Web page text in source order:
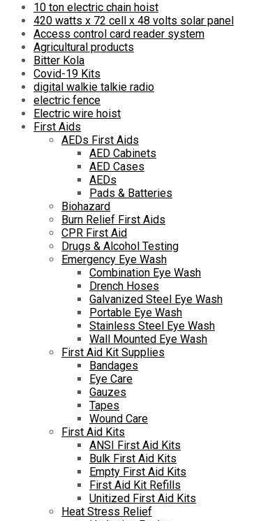
10 ton electric chain hoist
420 watts x 72 cell x 48 volts solar panel
Access control card reader system
Agricultural products
Bitter Kola
Covid-19 Kits
digital walkie talkie radio
electric fence
Electric wire hoist
First Aids
AEDs First Aids
AED Cabinets
AED Cases
AEDs
Pads & Batteries
Biohazard
Burn Relief First Aids
CPR First Aid
Drugs & Alcohol Testing
Emergency Eye Wash
Combination Eye Wash
Drench Hoses
Galvanized Steel Eye Wash
Portable Eye Wash
Stainless Steel Eye Wash
Wall Mounted Eye Wash
First Aid Kit Supplies
Bandages
Eye Care
Gauzes
Tapes
Wound Care
First Aid Kits
ANSI First Aid Kits
Bulk First Aid Kits
Empty First Aid Kits
First Aid Kit Refills
Unitized First Aid Kits
Heat Stress Relief